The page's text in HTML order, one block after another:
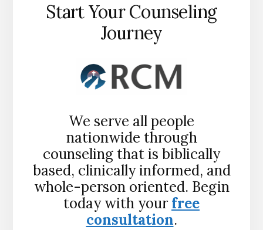
Start Your Counseling
Journey
We serve all people
nationwide through
counseling that is biblically
based, clinically informed, and
whole-person oriented. Begin
today with your free
consultation.